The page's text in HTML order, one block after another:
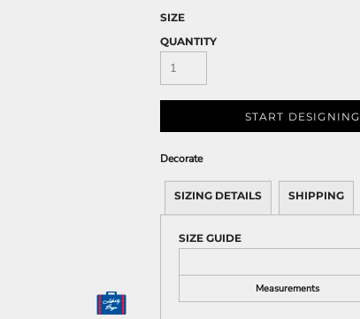
SIZE
QUANTITY
START DESIGNING
Decorate
SIZING DETAILS SHIPPING
SIZE GUIDE
Measurements